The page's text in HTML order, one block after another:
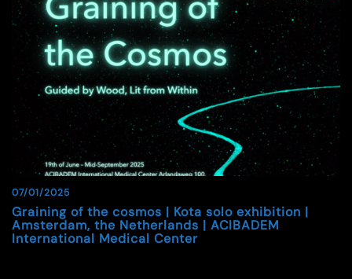
07/01/2025
Graining of the cosmos | Kota solo exhibition |
Amsterdam, the Netherlands | ACIBADEM
International Medical Center